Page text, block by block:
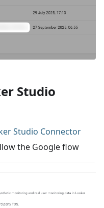
Studio
Studio Connector
the Google flow